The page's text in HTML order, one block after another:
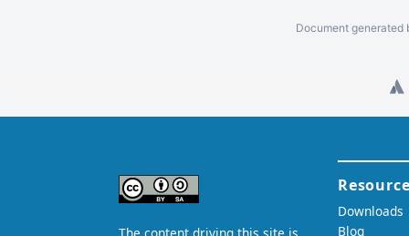
Document generated